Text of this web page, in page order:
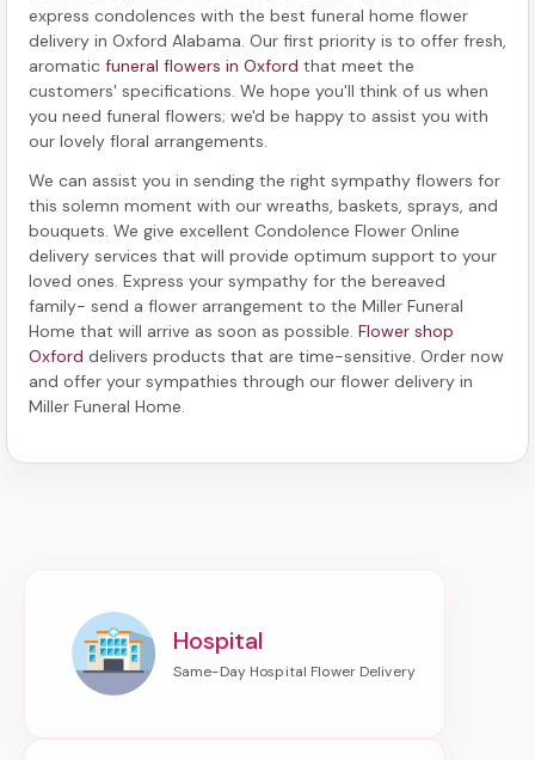
express condolences with the best funeral home flower
delivery in Oxford Alabama . Our first priority is to offer fresh,
aromatic funeral flowers in Oxford that meet the
customers' specifications. We hope you'll think of us when
you need funeral flowers; we'd be happy to assist you with
our lovely floral arrangements.
We can assist you in sending the right sympathy flowers for
this solemn moment with our wreaths, baskets, sprays, and
bouquets. We give excellent Condolence Flower Online
delivery services that will provide optimum support to your
loved ones. Express your sympathy for the bereaved
family- send a flower arrangement to the Miller Funeral
Home that will arrive as soon as possible. Flower shop
Oxford delivers products that are time-sensitive. Order now
and offer your sympathies through our flower delivery in
Miller Funeral Home
Hospital